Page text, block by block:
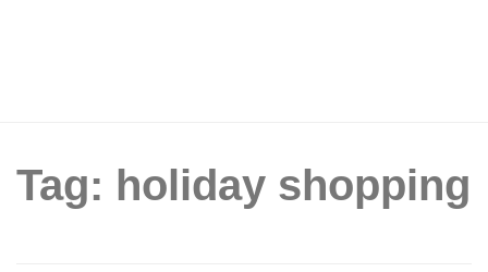
Tag: holiday shopping